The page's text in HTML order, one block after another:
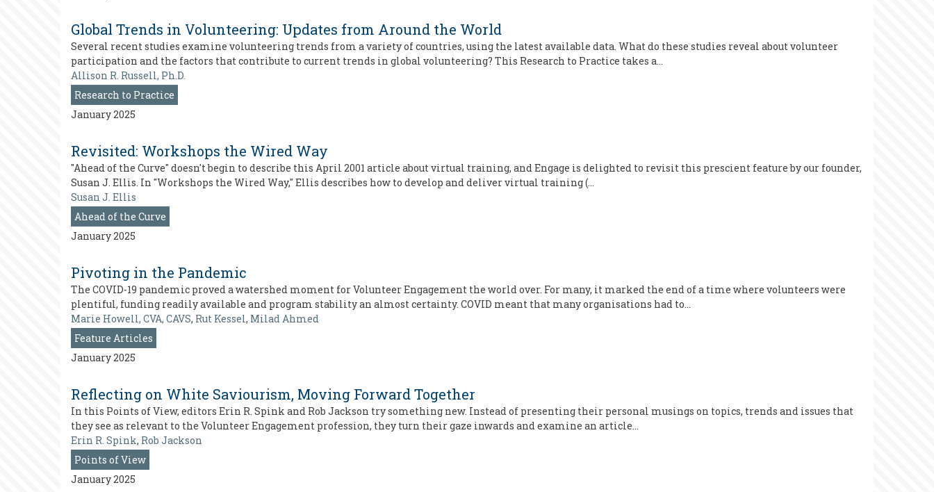
Global Trends in Volunteering: Updates from Around the World
Several recent studies examine volunteering trends from a variety of countries, using the latest available data. What do these studies reveal about volunteer
participation and the factors that contribute to current trends in global volunteering? This Research to Practice takes a…
Allison R. Russell, Ph.D.
Research to Practice
January 2025
Revisited: Workshops the Wired Way
"Ahead of the Curve" doesn't begin to describe this April 2001 article about virtual training, and Engage is delighted to revisit this prescient feature by our founder,
Susan J. Ellis. In "Workshops the Wired Way," Ellis describes how to develop and deliver virtual training (…
Susan J. Ellis
Ahead of the Curve
January 2025
Pivoting in the Pandemic
The COVID-19 pandemic proved a watershed moment for Volunteer Engagement the world over. For many, it marked the end of a time where volunteers were
plentiful, funding readily available and program stability an almost certainty. COVID meant that many organisations had to…
Marie Howell, CVA, CAVS, Rut Kessel, Milad Ahmed
Feature Articles
January 2025
Reflecting on White Saviourism, Moving Forward Together
In this Points of View, editors Erin R. Spink and Rob Jackson try something new. Instead of presenting their personal musings on topics, trends and issues that
they see as relevant to the Volunteer Engagement profession, they turn their gaze inwards and examine an article…
Erin R. Spink, Rob Jackson
Points of View
January 2025